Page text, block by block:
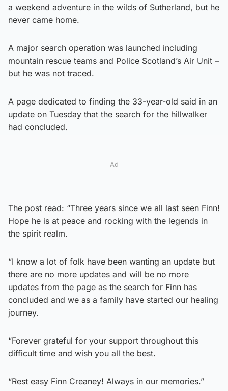
a weekend adventure in the wilds of Sutherland, but he
never came home.
A major search operation was launched including
mountain rescue teams and Police Scotland’s Air Unit –
but he was not traced.
A page dedicated to finding the 33-year-old said in an
update on Tuesday that the search for the hillwalker
had concluded.
Ad
The post read: “Three years since we all last seen Finn!
Hope he is at peace and rocking with the legends in
the spirit realm.
“I know a lot of folk have been wanting an update but
there are no more updates and will be no more
updates from the page as the search for Finn has
concluded and we as a family have started our healing
journey.
“Forever grateful for your support throughout this
difficult time and wish you all the best.
“Rest easy Finn Creaney! Always in our memories.”